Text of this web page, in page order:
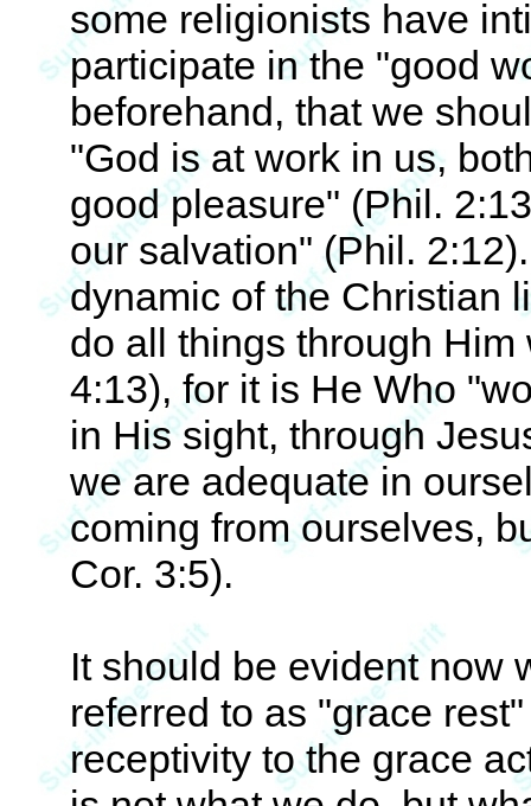
some religionists have
participate in the "good
beforehand, that we
"God is at work in us,
good pleasure" (Phil.
our salvation" (Phil.
dynamic of the Christian
do all things through
4:13), for it is He Who
in His sight, through
we are adequate in
coming from ourselves,
Cor. 3:5).
It should be evident now
referred to as "grace
receptivity to the grace